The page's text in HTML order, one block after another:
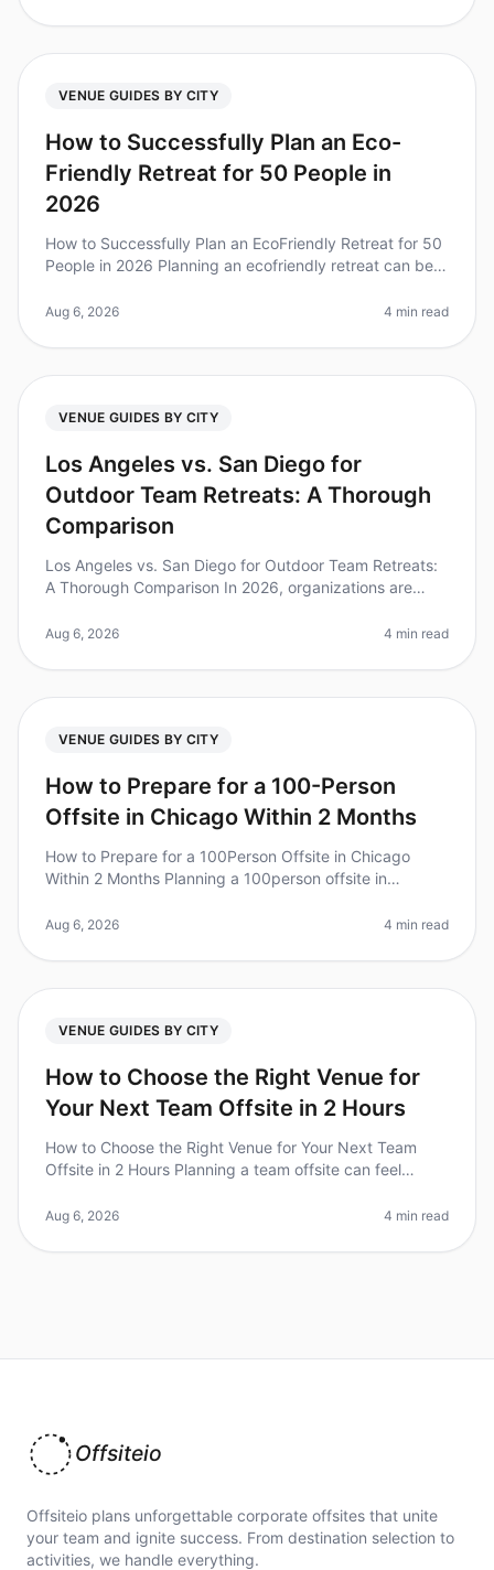
VENUE GUIDES BY CITY
How to Successfully Plan an Eco-
Friendly Retreat for 50 People in
2026
How to Successfully Plan an EcoFriendly Retreat for 50
People in 2026 Planning an ecofriendly retreat can be a
strive for su
Aug 6, 2026 4 min read
VENUE GUIDES BY CITY
Los Angeles vs. San Diego for
Outdoor Team Retreats: A Thorough
Comparison
Los Angeles vs. San Diego for Outdoor Team Retreats:
A Thorough Comparison In 2026, organizations are
retreats for fostering coll
Aug 6, 2026 4 min read
VENUE GUIDES BY CITY
How to Prepare for a 100-Person
Offsite in Chicago Within 2 Months
How to Prepare for a 100Person Offsite in Chicago
Within 2 Months Planning a 100person offsite in
only two months to prepare
Aug 6, 2026 4 min read
VENUE GUIDES BY CITY
How to Choose the Right Venue for
Your Next Team Offsite in 2 Hours
How to Choose the Right Venue for Your Next Team
Offsite in 2 Hours Planning a team offsite can feel
to make critical venue de
Aug 6, 2026 4 min read
Offsiteio
Offsiteio plans unforgettable corporate offsites that unite
your team and ignite success. From destination selection to
activities, we handle everything.